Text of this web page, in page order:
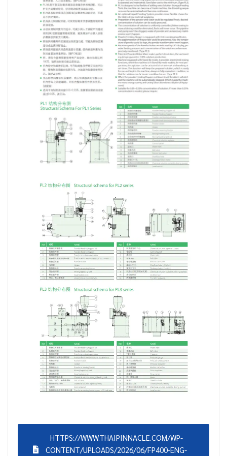
HTTPS://WWW.THAIPINNACLE.COM/WP-
CONTENT/UPLOADS/2026/06/FP400-ENG-